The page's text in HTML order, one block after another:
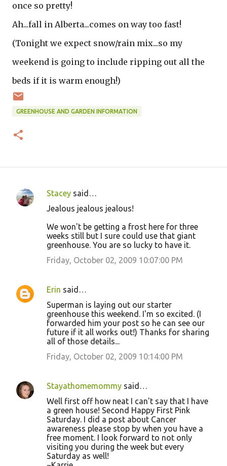
once so pretty!
Ah...fall in Alberta...comes on way too fast!
(Tonight we expect snow/rain mix...so my
weekend is going to include ripping out all the
beds if it is warm enough!)
GREENHOUSE AND GARDEN INFORMATION
C
t
s
Stacey said…
Jealous jealous jealous!
We won't be getting a frost here for three
weeks still but I sure could use that giant
greenhouse. You are so lucky to have it.
Friday, October 02, 2009 10:07:00 PM
Erin said…
Superman is laying out our starter
greenhouse this weekend. I'm so excited. (I
forwarded him your post so he can see our
future if it all works out!) Thanks for sharing
all of those details...
Friday, October 02, 2009 10:14:00 PM
Stayathomemommy said…
Well first off how neat I can't say that I have
a green house! Second Happy First Pink
Saturday. I did a post about Cancer
awareness please stop by when you have a
free moment. I look forward to not only
visiting you during the week but every
Saturday as well!